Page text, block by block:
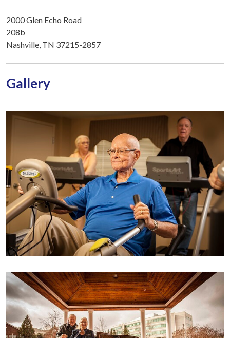
2000 Glen Echo Road
208b
Nashville, TN 37215-2857
Gallery